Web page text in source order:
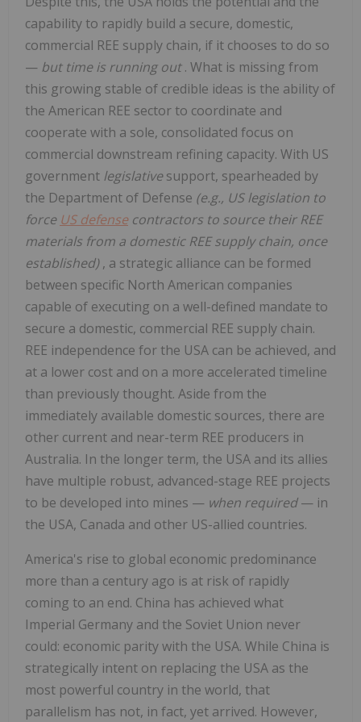
capability to rapidly build a secure, domestic,
commercial REE supply chain, if it chooses to do so
— but time is running out. What is missing from
this growing stable of credible ideas is the ability of
the American REE sector to coordinate and
cooperate with a sole, consolidated focus on
commercial downstream refining capacity. With US
government legislativesupport, spearheaded by
the Department of Defense (e.g., US legislation to
force US defensecontractors to source their REE
materials from a domestic REE supply chain, once
established), a strategic alliance can be formed
between specific North American companies
capable of executing on a well-defined mandate to
secure a domestic, commercial REE supply chain.
REE independence for the USA can be achieved, and
at a lower cost and on a more accelerated timeline
than previously thought. Aside from the
immediately available domestic sources, there are
other current and near-term REE producers in
Australia. In the longer term, the USA and its allies
have multiple robust, advanced-stage REE projects
to be developed into mines — when required— in
the USA, Canada and other US-allied countries.
America's rise to global economic predominance
more than a century ago is at risk of rapidly
coming to an end. China has achieved what
Imperial Germany and the Soviet Union never
could: economic parity with the USA. While China is
strategically intent on replacing the USA as the
most powerful country in the world, that
parallelism has not, in fact, yet arrived. However,